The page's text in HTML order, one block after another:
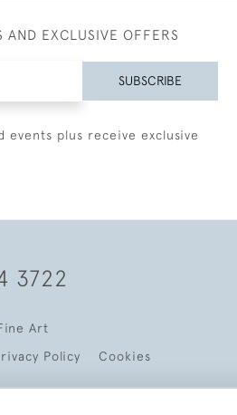
AND EXCLUSIVE OFFERS
SUBSCRIBE
plus receive exclusive
3722
Art
Policy Cookies